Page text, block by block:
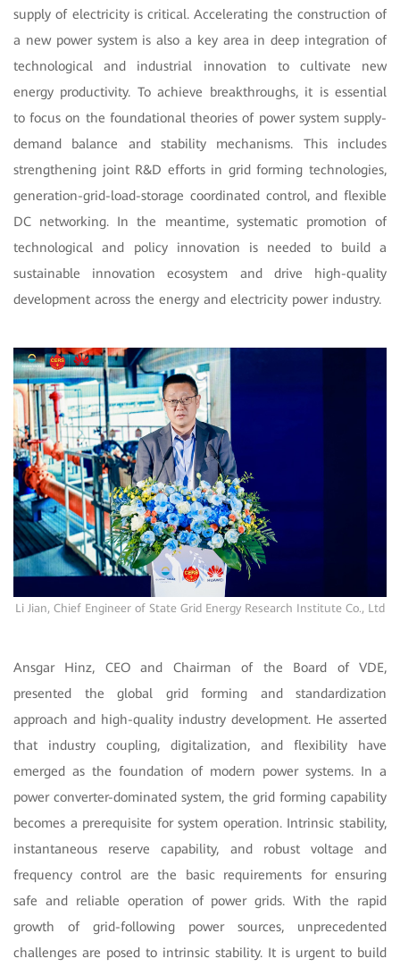
supply of electricity is critical. Accelerating the construction of
a new power system is also a key area in deep integration of
technological and industrial innovation to cultivate new
energy productivity. To achieve breakthroughs, it is essential
to focus on the foundational theories of power system supply-
demand balance and stability mechanisms. This includes
strengthening joint R&D efforts in grid forming technologies,
generation-grid-load-storage coordinated control, and flexible
DC networking. In the meantime, systematic promotion of
technological and policy innovation is needed to build a
sustainable innovation ecosystem and drive high-quality
development across the energy and electricity power industry.
Li Jian, Chief Engineer of State Grid Energy Research Institute Co., Ltd
Ansgar Hinz, CEO and Chairman of the Board of VDE,
presented the global grid forming and standardization
approach and high-quality industry development. He asserted
that industry coupling, digitalization, and flexibility have
emerged as the foundation of modern power systems. In a
power converter-dominated system, the grid forming capability
becomes a prerequisite for system operation. Intrinsic stability,
instantaneous reserve capability, and robust voltage and
frequency control are the basic requirements for ensuring
safe and reliable operation of power grids. With the rapid
growth of grid-following power sources, unprecedented
challenges are posed to intrinsic stability. It is urgent to build